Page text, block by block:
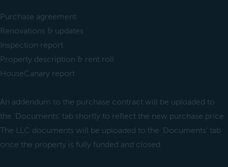
Purchase agreement
Renovations & updates
Inspection report
Property description & rent roll
HouseCanary report
An addendum to the purchase contract will be uploaded to
the 'Documents' tab shortly to reflect the new purchase price.
The LLC documents will be uploaded to the 'Documents' tab
once the property is fully funded and closed.